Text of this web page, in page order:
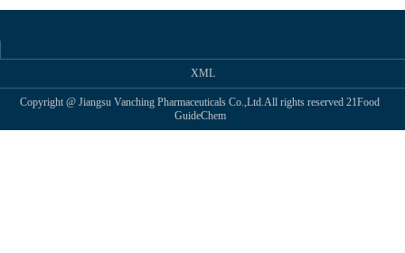
XML
Copyright @ Jiangsu Vanching Pharmaceuticals Co.,Ltd.All rights reserved 21Food
GuideChem